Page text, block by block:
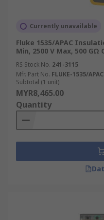
Currently unavailable
Fluke 1535/APAC
Min, 2500 V Max, 500 GΩ
RS Stock No. 241-3115
Mfr. Part No. FLUKE-1535/APAC
Subtotal (1 unit)
MYR8,465.00
Quantity